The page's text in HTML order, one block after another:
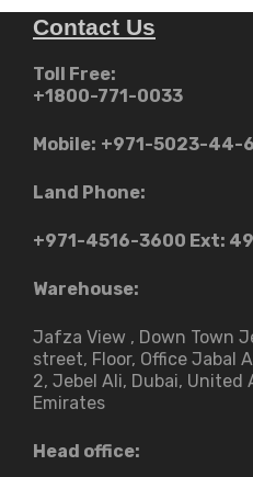
Contact Us
Toll Free:
+1800-771-0033
Mobile: +971-5023-44-
Land Phone:
+971-4516-3600 Ext:
Warehouse:
Jafza View , Down Town
street​, Floor, Office Jabal
2, Jebel Ali, Dubai, United
Emirates
Head office: